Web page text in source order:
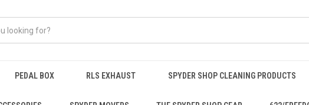
PEDAL BOX RLS EXHAUST SPYDER SHOP CLEANING PRODUCTS